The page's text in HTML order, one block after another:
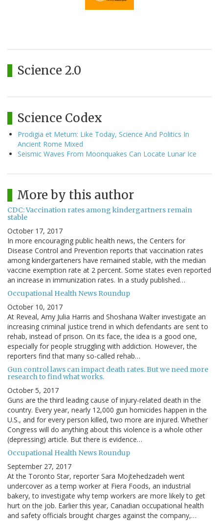
Science 2.0
Science Codex
Prodigia et Metum: Like Today, Science And Politics In
Ancient Rome Mixed
Seismic Waves From Moonquakes Can Locate Lunar Ice
More by this author
CDC: Vaccination rates among kindergartners remain
stable
October 17, 2017
In more encouraging public health news, the Centers for
Disease Control and Prevention reports that vaccination rates
among kindergarteners have remained stable, with the median
vaccine exemption rate at 2 percent. Some states even reported
an increase in immunization rates. In a study published…
Occupational Health News Roundup
October 10, 2017
At Reveal, Amy Julia Harris and Shoshana Walter investigate an
increasing criminal justice trend in which defendants are sent to
rehab, instead of prison. On its face, the idea is a good one,
especially for people struggling with addiction. However, the
reporters find that many so-called rehab…
Gun control laws can impact death rates. But we need more
research to find what works.
October 5, 2017
Guns are the third leading cause of injury-related death in the
country. Every year, nearly 12,000 gun homicides happen in the
U.S., and for every person killed, two more are injured. Whether
Congress will do anything about this violence is a whole other
(depressing) article. But there is evidence…
Occupational Health News Roundup
September 27, 2017
At the Toronto Star, reporter Sara Mojtehedzadeh went
undercover as a temp worker at Fiera Foods, an industrial
bakery, to investigate why temp workers are more likely to get
hurt on the job. Earlier this year, Canadian occupational health
and safety officials brought charges against the company,…